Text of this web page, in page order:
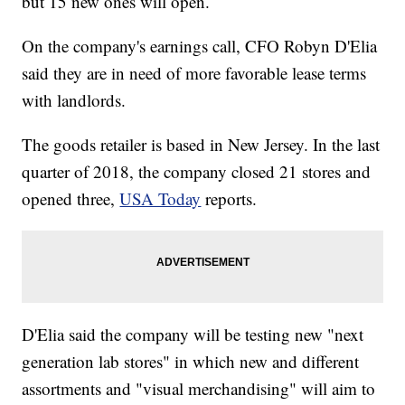
On the company's earnings call, CFO Robyn D'Elia
said they are in need of more favorable lease terms
with landlords.
The goods retailer is based in New Jersey. In the last
quarter of 2018, the company closed 21 stores and
opened three,USA Today reports.
D'Elia said the company will be testing new "next
generation lab stores" in which new and different
assortments and "visual merchandising" will aim to